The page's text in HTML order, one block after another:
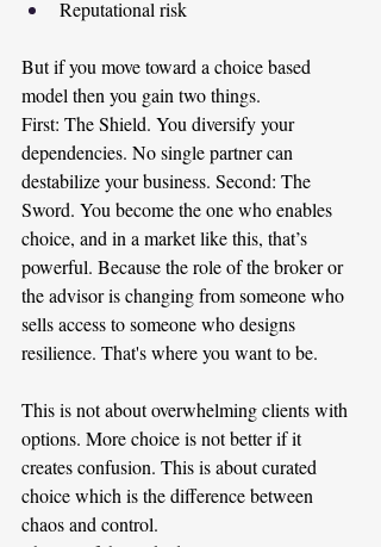
Reputational risk
But if you move toward a choice based
model then you gain two things.
First: The Shield. You diversify your
dependencies. No single partner can
destabilize your business. Second: The
Sword. You become the one who enables
choice, and in a market like this, that’s
powerful. Because the role of the broker or
the advisor is changing from someone who
sells access to someone who designs
resilience. That's where you want to be.
This is not about overwhelming clients with
options. More choice is not better if it
creates confusion. This is about curated
choice which is the difference between
chaos and control.